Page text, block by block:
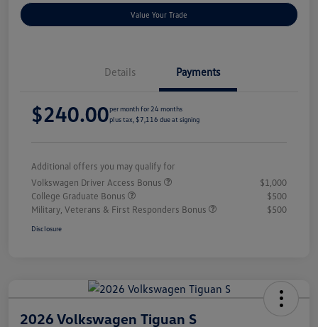
Value Your Trade
Details Payments
$240.00per month for 24 months
plus tax, $7,116 due at signing
Additional offers you may qualify for
Volkswagen Driver Access Bonus
$1,000
College Graduate Bonus
$500
Military, Veterans & First Responders Bonus
$500
Disclosure
2026 Volkswagen Tiguan S